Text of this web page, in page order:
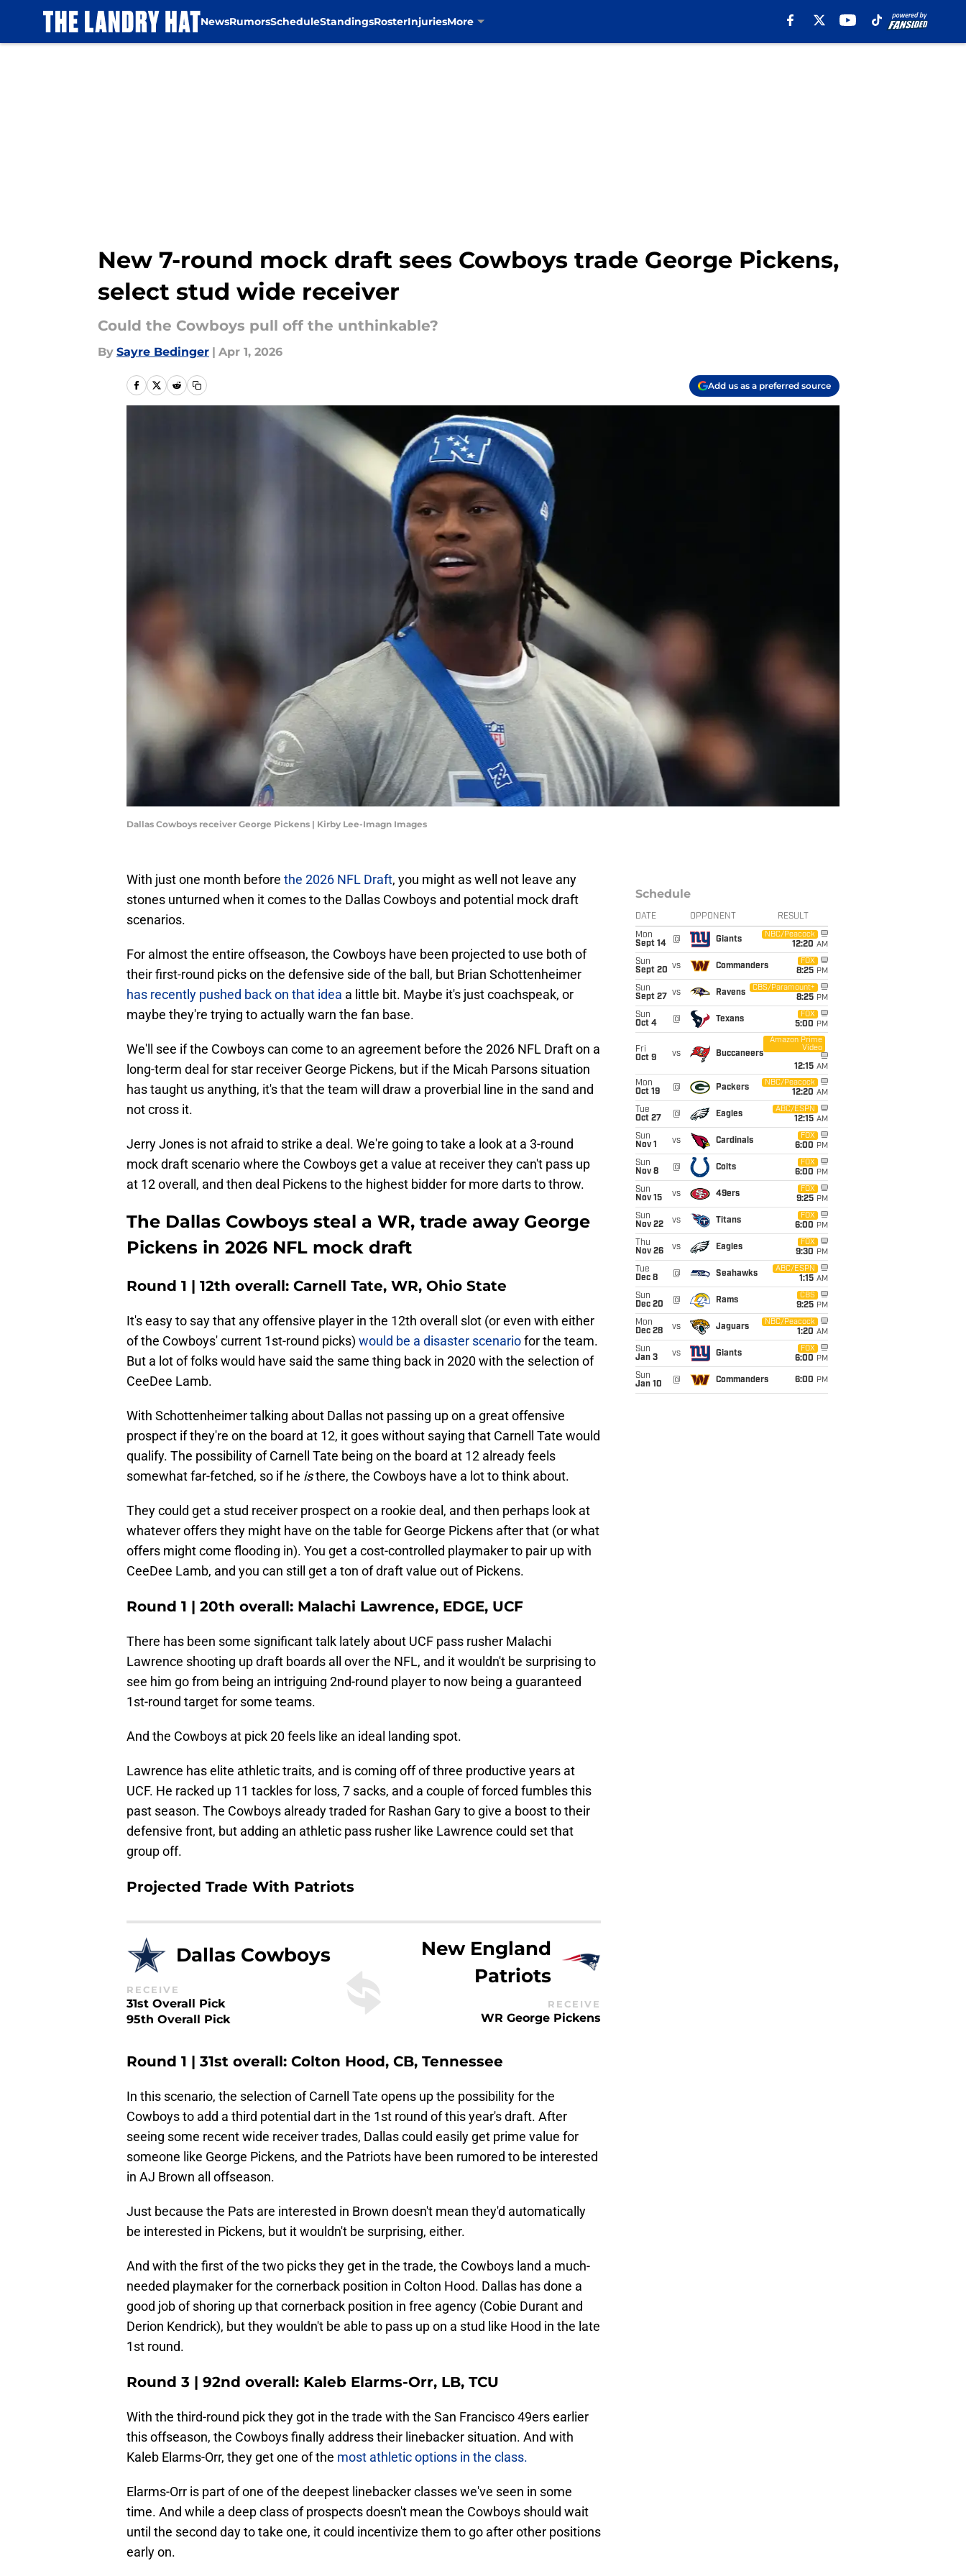
NewsRumorsScheduleStandingsRosterInjuriesMore
New 7-round mock draft sees Cowboys trade George Pickens,
select stud wide receiver
Could the Cowboys pull off the unthinkable?
By Sayre Bedinger | Apr 1, 2026
Add us as a preferred source
Dallas Cowboys receiver George Pickens | Kirby Lee-Imagn Images
With just one month before the 2026 NFL Draft, you might as well not leave any
stones unturned when it comes to the Dallas Cowboys and potential mock draft
scenarios.
For almost the entire offseason, the Cowboys have been projected to use both of
their first-round picks on the defensive side of the ball, but Brian Schottenheimer
has recently pushed back on that idea a little bit. Maybe it's just coachspeak, or
maybe they're trying to actually warn the fan base.
We'll see if the Cowboys can come to an agreement before the 2026 NFL Draft on a
long-term deal for star receiver George Pickens, but if the Micah Parsons situation
has taught us anything, it's that the team will draw a proverbial line in the sand and
not cross it.
Jerry Jones is not afraid to strike a deal. We're going to take a look at a 3-round
mock draft scenario where the Cowboys get a value at receiver they can't pass up
at 12 overall, and then deal Pickens to the highest bidder for more darts to throw.
The Dallas Cowboys steal a WR, trade away George
Pickens in 2026 NFL mock draft
Round 1 | 12th overall: Carnell Tate, WR, Ohio State
It's easy to say that any offensive player in the 12th overall slot (or even with either
of the Cowboys' current 1st-round picks) would be a disaster scenariofor the team.
But a lot of folks would have said the same thing back in 2020 with the selection of
CeeDee Lamb.
With Schottenheimer talking about Dallas not passing up on a great offensive
prospect if they're on the board at 12, it goes without saying that Carnell Tate would
qualify. The possibility of Carnell Tate being on the board at 12 already feels
somewhat far-fetched, so if he isthere, the Cowboys have a lot to think about.
They could get a stud receiver prospect on a rookie deal, and then perhaps look at
whatever offers they might have on the table for George Pickens after that (or what
offers might come flooding in). You get a cost-controlled playmaker to pair up with
CeeDee Lamb, and you can still get a ton of draft value out of Pickens.
Round 1 | 20th overall: Malachi Lawrence, EDGE, UCF
There has been some significant talk lately about UCF pass rusher Malachi
Lawrence shooting up draft boards all over the NFL, and it wouldn't be surprising to
see him go from being an intriguing 2nd-round player to now being a guaranteed
1st-round target for some teams.
And the Cowboys at pick 20 feels like an ideal landing spot.
Lawrence has elite athletic traits, and is coming off of three productive years at
UCF. He racked up 11 tackles for loss, 7 sacks, and a couple of forced fumbles this
past season. The Cowboys already traded for Rashan Gary to give a boost to their
defensive front, but adding an athletic pass rusher like Lawrence could set that
group off.
Projected Trade With Patriots
Dallas Cowboys
RECEIVE
31st Overall Pick
95th Overall Pick
New England
Patriots
RECEIVE
WR George Pickens
Round 1 | 31st overall: Colton Hood, CB, Tennessee
In this scenario, the selection of Carnell Tate opens up the possibility for the
Cowboys to add a third potential dart in the 1st round of this year's draft. After
seeing some recent wide receiver trades, Dallas could easily get prime value for
someone like George Pickens, and the Patriots have been rumored to be interested
in AJ Brown all offseason.
Just because the Pats are interested in Brown doesn't mean they'd automatically
be interested in Pickens, but it wouldn't be surprising, either.
And with the first of the two picks they get in the trade, the Cowboys land a much-
needed playmaker for the cornerback position in Colton Hood. Dallas has done a
good job of shoring up that cornerback position in free agency (Cobie Durant and
Derion Kendrick), but they wouldn't be able to pass up on a stud like Hood in the late
1st round.
Round 3 | 92nd overall: Kaleb Elarms-Orr, LB, TCU
With the third-round pick they got in the trade with the San Francisco 49ers earlier
this offseason, the Cowboys finally address their linebacker situation. And with
Kaleb Elarms-Orr, they get one of the most athletic options in the class.
Elarms-Orr is part of one of the deepest linebacker classes we've seen in some
time. And while a deep class of prospects doesn't mean the Cowboys should wait
until the second day to take one, it could incentivize them to go after other positions
early on.
Schedule
DATE OPPONENT RESULT
Mon
Sept 14
@ Giants
NBC/Peacock
12:20 AM
Sun
Sept 20 vs Commanders
FOX
8:25 PM
Sun
Sept 27
vs Ravens
CBS/Paramount+
8:25 PM
Sun
Oct 4
@ Texans
FOX
5:00 PM
Fri
Oct 9
vs Buccaneers
Amazon Prime
Video
12:15 AM
Mon
Oct 19
@ Packers
NBC/Peacock
12:20 AM
Tue
Oct 27
@ Eagles
ABC/ESPN
12:15 AM
Sun
Nov 1
vs Cardinals
FOX
6:00 PM
Sun
Nov 8
@ Colts
FOX
6:00 PM
Sun
Nov 15
vs 49ers
FOX
9:25 PM
Sun
Nov 22
vs Titans
FOX
6:00 PM
Thu
Nov 26
vs Eagles
FOX
9:30 PM
Tue
Dec 8
@ Seahawks
ABC/ESPN
1:15 AM
Sun
Dec 20
@ Rams
CBS
9:25 PM
Mon
Dec 28
vs Jaguars
NBC/Peacock
1:20 AM
Sun
Jan 3
vs Giants
FOX
6:00 PM
Sun
Jan 10
@ Commanders 6:00 PM